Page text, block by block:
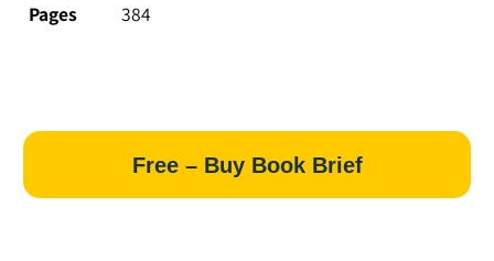
Pages
384
Free – Buy Book Brief